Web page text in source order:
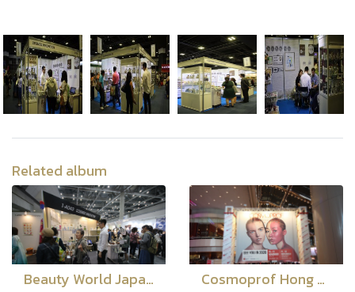
Related album
Beauty World Japan 2019 Cosmoprof Hong Kong 2019